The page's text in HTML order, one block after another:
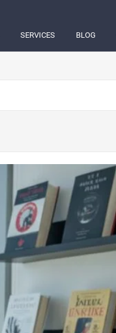
SERVICES BLOG